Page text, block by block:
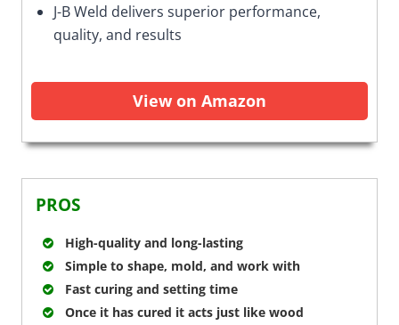
J-B Weld delivers superior performance,
quality, and results
View on Amazon
PROS
High-quality and long-lasting
Simple to shape, mold, and work with
Fast curing and setting time
Once it has cured it acts just like wood